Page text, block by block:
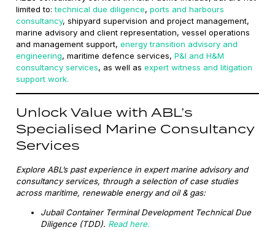
limited to:technical due diligence,ports and harbours
consultancy, shipyard supervision and project management,
marine advisory and client representation, vessel operations
and management support,energy transition advisory and
engineering, maritime defence services,P&I and H&M
consultancy services, as well asexpert witness and litigation
support work.
Unlock Value with ABL’s
Specialised Marine Consultancy
Services
Explore ABL’s past experience in expert marine advisory and
consultancy services, through a selection of case studies
across maritime, renewable energy and oil & gas:
Jubail Container Terminal Development Technical Due
Diligence (TDD). Read here.